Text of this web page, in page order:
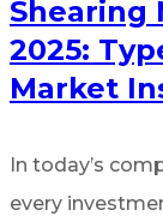
Shearing
2025:
Market
In today’s
every